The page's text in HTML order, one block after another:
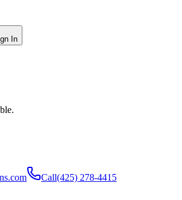
In
Call(425) 278-4415